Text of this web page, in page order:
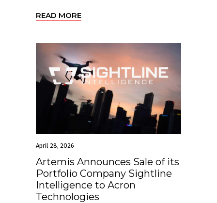
READ MORE
April 28, 2026
Artemis Announces Sale of its
Portfolio Company Sightline
Intelligence to Acron
Technologies